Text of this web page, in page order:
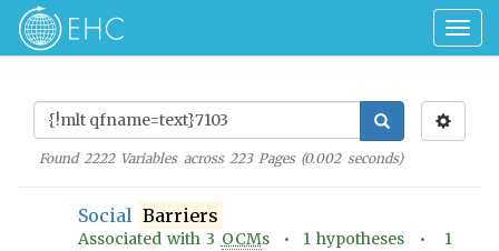
Found2222Variables across 223Pages (0.002seconds)
Social Barriers
Associated with3 OCMs • 1 hypotheses • 1